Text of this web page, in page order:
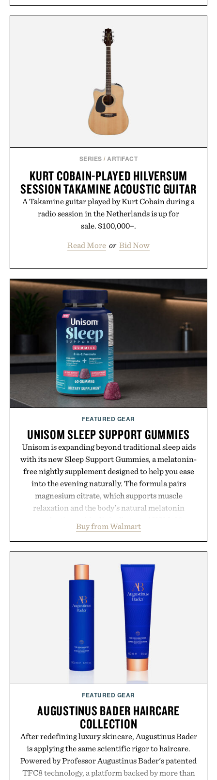
SERIES /ARTIFACT
KURT COBAIN-PLAYED HILVERSUM
SESSION TAKAMINE ACOUSTIC GUITAR
A Takamine guitar played by Kurt Cobain during a
radio session in the Netherlands is up for
sale. $100,000+.
Read More or Bid Now
FEATURED GEAR
UNISOM SLEEP SUPPORT GUMMIES
Unisom is expanding beyond traditional sleep aids
with its new Sleep Support Gummies, a melatonin-
free nightly supplement designed to help you ease
into the evening naturally. The formula pairs
magnesium citrate, which supports muscle
relaxation and the body's natural melatonin
ashwagandha to help manage occasional stress and
promote a more restful bedtime routine. Finished
no artificial dyes or synthetic colors, the non-
GMO, vegetarian, and gluten-free formula offers a
modern approach to winding down without relying
on melatonin or medicated sleep aids. It's a simple
addition to an evening ritual that prioritizes
consistency, clean ingredients, and everyday
Presented by Unisom.
Consult a physician before consuming any new
supplement or medication. Any health claims made
are solely those of the brand and not those of
Uncrate.
Buy from Walmart
FEATURED GEAR
AUGUSTINUS BADER HAIRCARE
COLLECTION
After redefining luxury skincare, Augustinus Bader
is applying the same scientific rigor to haircare.
Powered by Professor Augustinus Bader's patented
TFC8 technology, a platform backed by more than